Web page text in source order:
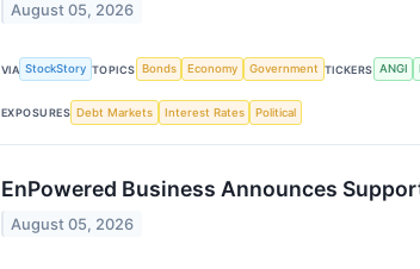
August 05, 2026
VIA StockStory TOPICS Bonds Economy Government TICKERS ANGI
EXPOSURES Debt Markets Interest Rates Political
EnPowered Business Announces
August 05, 2026